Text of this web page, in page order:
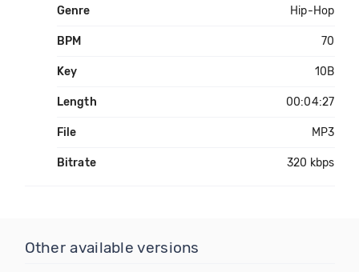
Genre Hip-Hop
BPM 70
Key 10B
Length 00:04:27
File MP3
Bitrate 320 kbps
Other available versions